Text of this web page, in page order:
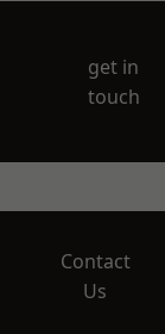
get in
touch
Contact
Us